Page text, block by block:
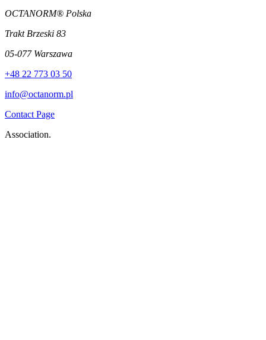
OCTANORM® Polska
Trakt Brzeski 83
05-077 Warszawa
+48 22 773 03 50
info@octanorm.pl
Contact Page
Association.